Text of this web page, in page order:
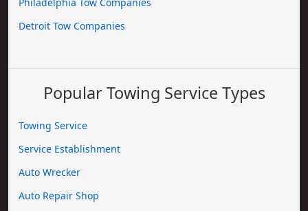
Detroit Tow Companies
Popular Towing Service Types
Towing Service
Service Establishment
Auto Wrecker
Auto Repair Shop